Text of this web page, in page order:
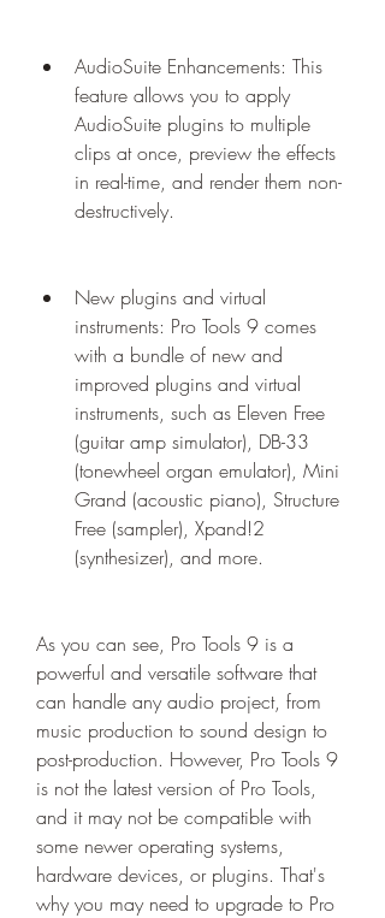
AudioSuite Enhancements: This
feature allows you to apply
AudioSuite plugins to multiple
clips at once, preview the effects
in real-time, and render them non-
destructively.
New plugins and virtual
instruments: Pro Tools 9 comes
with a bundle of new and
improved plugins and virtual
instruments, such as Eleven Free
(guitar amp simulator), DB-33
(tonewheel organ emulator), Mini
Grand (acoustic piano), Structure
Free (sampler), Xpand!2
(synthesizer), and more.
As you can see, Pro Tools 9 is a
powerful and versatile software that
can handle any audio project, from
music production to sound design to
post-production. However, Pro Tools 9
is not the latest version of Pro Tools,
and it may not be compatible with
some newer operating systems,
hardware devices, or plugins. That's
why you may need to upgrade to Pro